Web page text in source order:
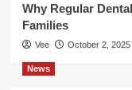
Why Regular
Families
Vee October 2, 2025
News